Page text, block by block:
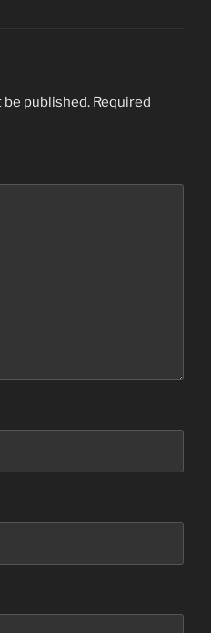
be published. Required